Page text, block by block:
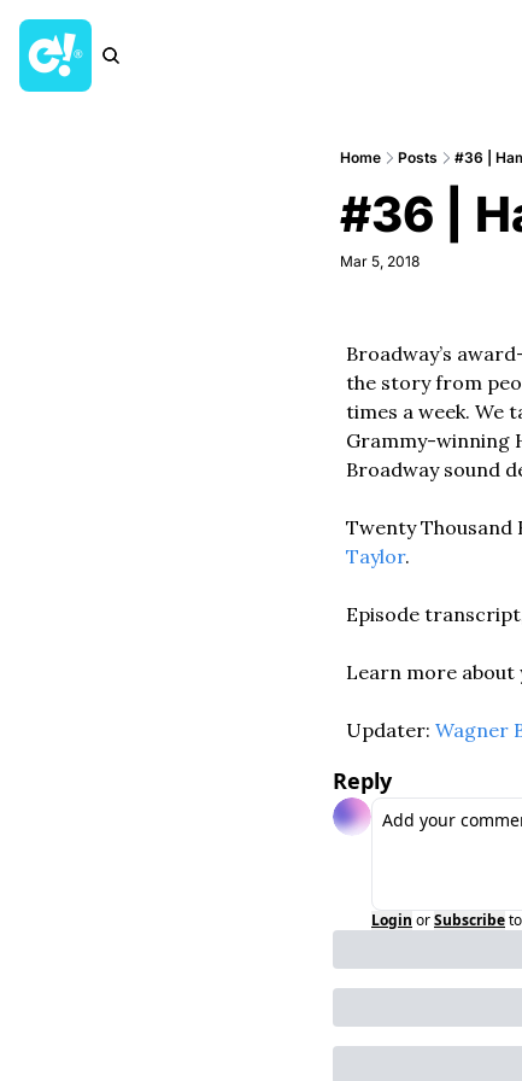
Home Posts #36 |
#36 |
Mar 5, 2018
Broadway’s
the story from
times a week. We
Grammy-winning
Broadway sound
Twenty
Taylor.
Episode
Learn more about
Updater: Wagner
Reply
Login orSubscribe